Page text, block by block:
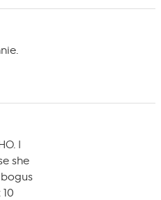
I
she